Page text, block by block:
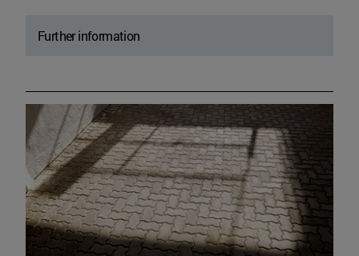
Further information